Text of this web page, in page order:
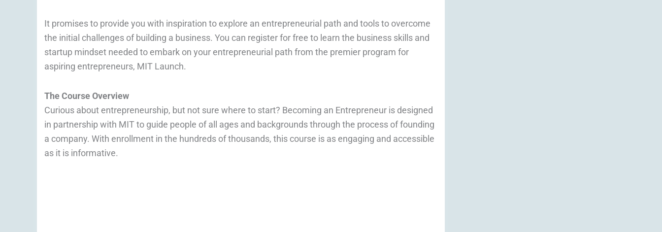
It promises to provide you with inspiration to explore an entrepreneurial path and tools to overcome
the initial challenges of building a business. You can register for free to learn the business skills and
startup mindset needed to embark on your entrepreneurial path from the premier program for
aspiring entrepreneurs, MIT Launch.
The Course Overview
Curious about entrepreneurship, but not sure where to start? Becoming an Entrepreneur is designed
in partnership with MIT to guide people of all ages and backgrounds through the process of founding
a company. With enrollment in the hundreds of thousands, this course is as engaging and accessible
as it is informative.